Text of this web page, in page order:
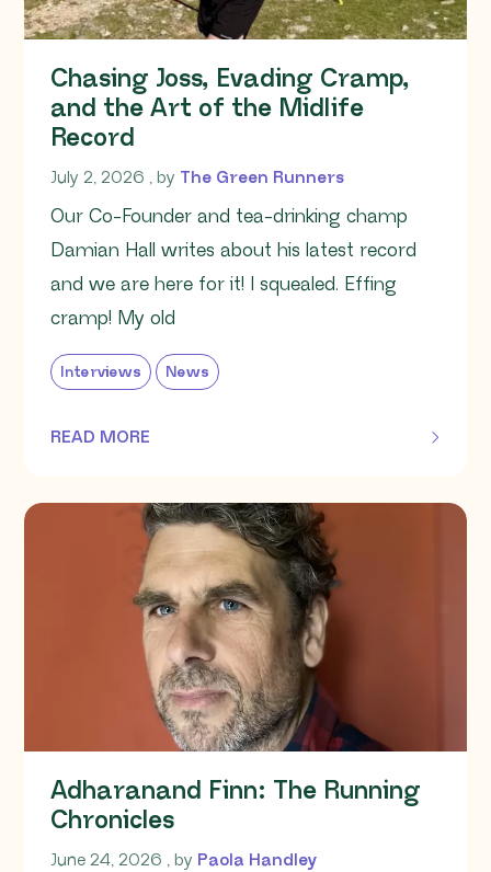
Chasing Joss, Evading Cramp,
and the Art of the Midlife
Record
July 2, 2026 July 2, 2026
, by The Green Runners
Our Co-Founder and tea-drinking champ
Damian Hall writes about his latest record
and we are here for it! I squealed. Effing
cramp! My old
Interviews News
READ MORE
OF THIS ARTICLE
Adharanand Finn: The Running
Chronicles
June 24, 2026 June 24, 2026
, by Paola Handley